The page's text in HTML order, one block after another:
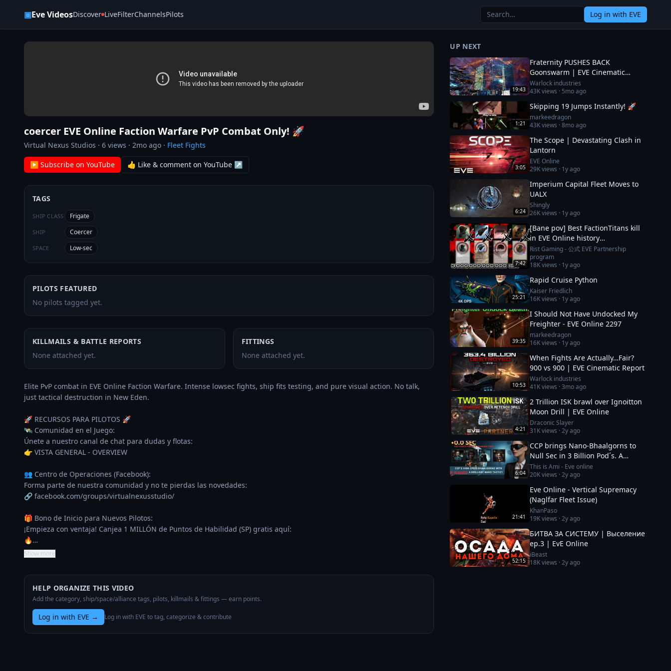
▣Eve VideosDiscover LiveFilterChannelsPilots Log in with EVE
coercer EVE Online Faction Warfare PvP Combat Only! 🚀
Virtual Nexus Studios · 6 views · 2mo ago · Fleet Fights
▶ Subscribe on YouTube 👍 Like & comment on YouTube ↗
TAGS
SHIP CLASS Frigate
SHIP Coercer
SPACE Low-sec
PILOTS FEATURED
No pilots tagged yet.
KILLMAILS & BATTLE REPORTS
None attached yet.
FITTINGS
None attached yet.
Elite PvP combat in EVE Online Faction Warfare. Intense lowsec fights, ship fits testing, and pure visual action. No talk,
just tactical destruction in New Eden.
🚀 RECURSOS PARA PILOTOS 🚀
🛰️ Comunidad en el Juego:
Únete a nuestro canal de chat para dudas y flotas:
👉 VISTA GENERAL - OVERVIEW
👥 Centro de Operaciones (Facebook):
Forma parte de nuestra comunidad y no te pierdas las novedades:
🔗 facebook.com/groups/virtualnexusstudio/
🎁 Bono de Inicio para Nuevos Pilotos:
¡Empieza con ventaja! Canjea 1 MILLÓN de Puntos de Habilidad (SP) gratis aquí:
🔥…
Show more
HELP ORGANIZE THIS VIDEO
Add the category, ship/space/alliance tags, pilots, killmails & fittings — earn points.
Log in with EVE → Log in with EVE to tag, categorize & contribute
UP NEXT
19:43
Fraternity PUSHES BACK
Goonswarm | EVE Cinematic
Report
Warlock industries
43Kviews · 5mo ago
1:21
Skipping 19 Jumps Instantly! 🚀
markeedragon
43Kviews ·8mo ago
3:05
The Scope | Devastating Clash in
Lantorn
EVE Online
29Kviews · 1y ago
6:24
Imperium Capital Fleet Moves to
UALX
Shingly
26Kviews · 1y ago
7:42
[Bane pov] Best FactionTitans kill
in EVE Online history
[Azariel,Komodo,Vanquisher] 1N-
FJ8 incident
Rist Gaming - 公式 EVE Partnership
program
18Kviews · 1y ago
25:21
Rapid Cruise Python
Kaiser Friedlich
16Kviews · 1y ago
39:35
I Should Not Have Undocked My
Freighter - EVE Online 2297
markeedragon
16Kviews · 1y ago
10:53
When Fights Are Actually…Fair?
900 vs 900 | EVE Cinematic Report
Warlock industries
41Kviews ·3mo ago
4:21
2 Trillion ISK brawl over Ignoitton
Moon Drill | EVE Online
Draconic Slayer
31Kviews ·2y ago
6:04
CCP brings Nano-Bhaalgorns to
Null Sec in 3 Billion Pod´s. A
brilliant set up or a 12b suicide
run?
This is Ami - Eve online
20Kviews ·2y ago
21:41
Eve Online - Vertical Supremacy
(Naglfar Fleet Issue)
KhanPaso
19Kviews ·2y ago
52:15
БИТВА ЗА СИСТЕМУ | Выселение
ep.3 | EvE Online
iBeast
18Kviews ·2y ago